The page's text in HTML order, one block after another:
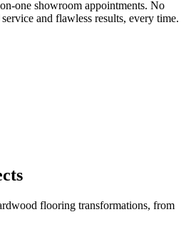
one showroom appointments. No
and flawless results, every time.
flooring transformations, from